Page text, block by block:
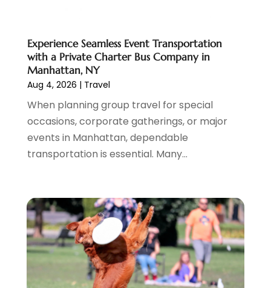
June 2021(3)
April 2021(1)
October 2020 (1)
June 2020
July 2019(1)
June 2019(2)
March 2019 (1)
January 2019(1)
May 2018(2)
April 2018(1)
January 2018(1)
December 2017(1)
November 2017(1)
Experience Seamless Event Transportation
with a Private Charter Bus Company in
Manhattan, NY
Aug 4, 2026 | Travel
When planning group travel for special
occasions, corporate gatherings, or major
events in Manhattan, dependable
transportation is essential. Many...